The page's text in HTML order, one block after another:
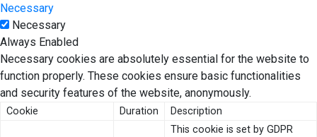
Necessary
Necessary
Always Enabled
Necessary cookies are absolutely essential for the website to
function properly. These cookies ensure basic functionalities
and security features of the website, anonymously.
Cookie Duration Description
This cookie is set by GDPR